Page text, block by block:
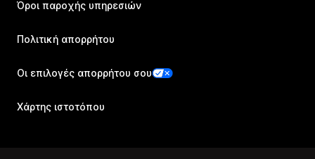
Όροι παροχής υπηρεσιών
Πολιτική απορρήτου
Οι επιλογές απορρήτου σου
Χάρτης ιστοτόπου